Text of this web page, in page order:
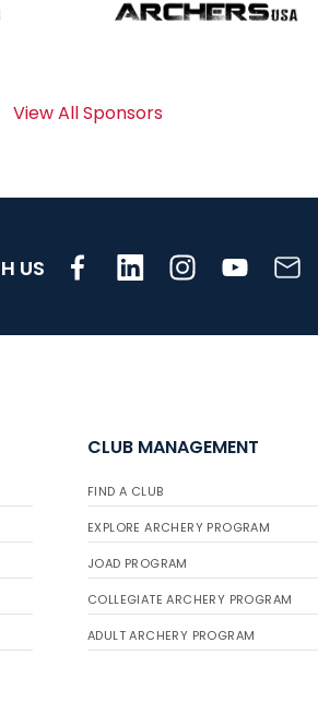
View All Sponsors
US
CLUB MANAGEMENT
FIND A CLUB
EXPLORE ARCHERY PROGRAM
JOAD PROGRAM
COLLEGIATE ARCHERY PROGRAM
ADULT ARCHERY PROGRAM